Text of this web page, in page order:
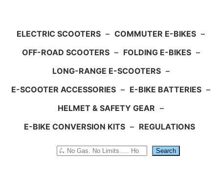
ELECTRIC SCOOTERS – COMMUTER E-BIKES –
OFF-ROAD SCOOTERS – FOLDING E-BIKES –
LONG-RANGE E-SCOOTERS –
E-SCOOTER ACCESSORIES – E-BIKE BATTERIES –
HELMET & SAFETY GEAR –
E-BIKE CONVERSION KITS – REGULATIONS
Search